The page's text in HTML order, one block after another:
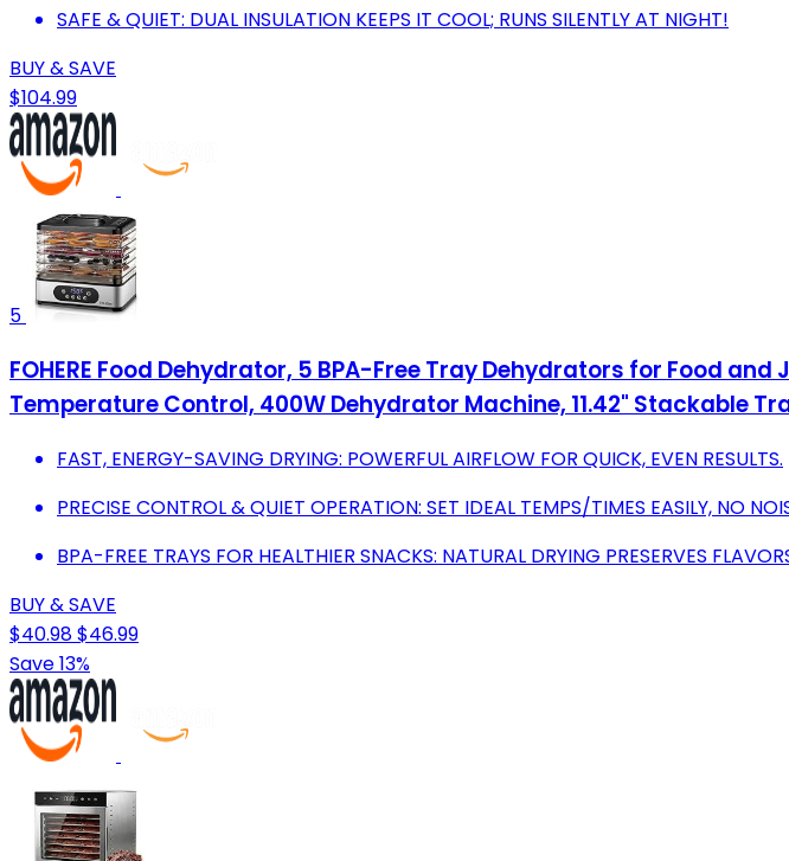
SAFE & QUIET: DUAL INSULATION KEEPS IT COOL; RUNS SILENTLY AT NIGHT!
BUY & SAVE
$104.99
5
FOHERE Food Dehydrator, 5 BPA-Free Tray Dehydrators for Food
Temperature Control, 400W Dehydrator Machine, 11.42" Stackable
FAST, ENERGY-SAVING DRYING: POWERFUL AIRFLOW FOR QUICK, EVEN RESULTS.
PRECISE CONTROL & QUIET OPERATION: SET IDEAL TEMPS/TIMES EASILY, NO
BPA-FREE TRAYS FOR HEALTHIER SNACKS: NATURAL DRYING PRESERVES
BUY & SAVE
$40.98$46.99
Save 13%